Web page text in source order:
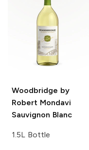
Woodbridge by
Robert Mondavi
Sauvignon Blanc
1.5L Bottle